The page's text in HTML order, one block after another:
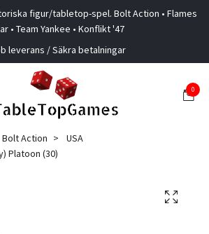
figur/tabletop-spel. Bolt Action • Flames
• Team Yankee • Konflikt '47
leverans / Säkra betalningar
0
Bolt Action
USA
Platoon (30)